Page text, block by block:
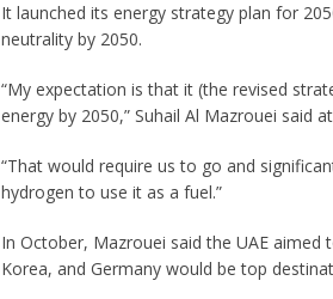
It launched its energy strategy plan for
neutrality by 2050.
“My expectation is that it (the revised
energy by 2050,” Suhail Al Mazrouei said
“That would require us to go and
hydrogen to use it as a fuel.”
In October, Mazrouei said the UAE
Korea, and Germany would be top